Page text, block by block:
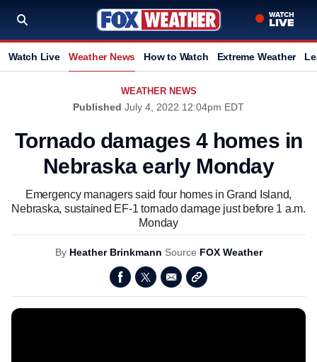
Watch Live Weather News How to Watch Extreme Weather
WEATHER NEWS
Published July 4, 2022 12:04pm EDT
Tornado damages 4 homes in
Nebraska early Monday
Emergency managers said four homes in Grand Island,
Nebraska, sustained EF-1 tornado damage just before 1 a.m.
Monday
By Heather Brinkmann Source FOX Weather